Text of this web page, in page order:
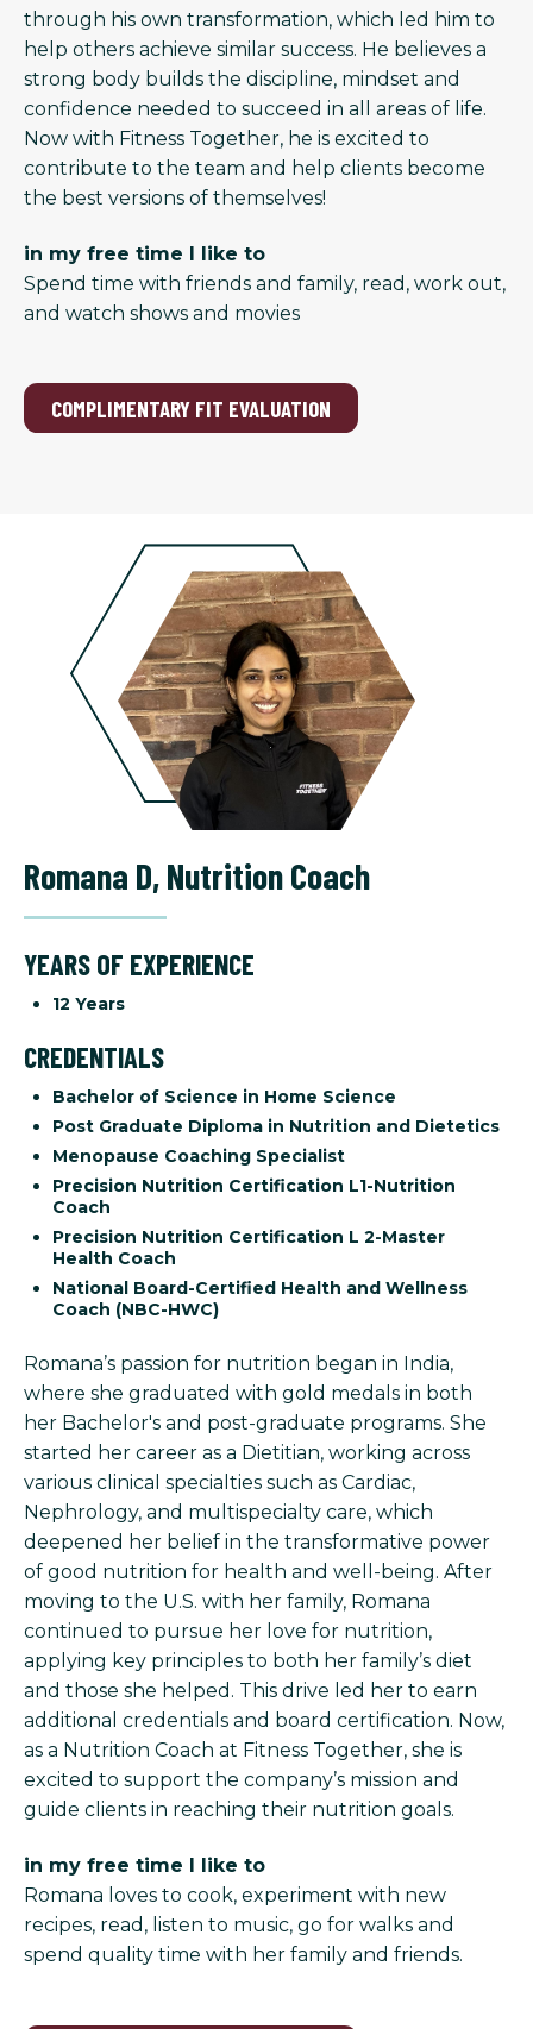
through his own transformation, which led him to
help others achieve similar success. He believes a
strong body builds the discipline, mindset and
confidence needed to succeed in all areas of life.
Now with Fitness Together, he is excited to
contribute to the team and help clients become
the best versions of themselves!
in my free time I like to
Spend time with friends and family, read, work out,
and watch shows and movies
COMPLIMENTARY FIT EVALUATION
Romana D,Nutrition Coach
YEARS OF EXPERIENCE
12 Years
CREDENTIALS
Bachelor of Science in Home Science
Post Graduate Diploma in Nutrition and Dietetics
Menopause Coaching Specialist
Precision Nutrition Certification L1-Nutrition
Coach
Precision Nutrition Certification L 2-Master
Health Coach
National Board-Certified Health and Wellness
Coach (NBC-HWC)
Romana’s passion for nutrition began in India,
where she graduated with gold medals in both
her Bachelor's and post-graduate programs. She
started her career as a Dietitian, working across
various clinical specialties such as Cardiac,
Nephrology, and multispecialty care, which
deepened her belief in the transformative power
of good nutrition for health and well-being. After
moving to the U.S. with her family, Romana
continued to pursue her love for nutrition,
applying key principles to both her family’s diet
and those she helped. This drive led her to earn
additional credentials and board certification. Now,
as a Nutrition Coach at Fitness Together, she is
excited to support the company’s mission and
guide clients in reaching their nutrition goals.
in my free time I like to
Romana loves to cook, experiment with new
recipes, read, listen to music, go for walks and
spend quality time with her family and friends.